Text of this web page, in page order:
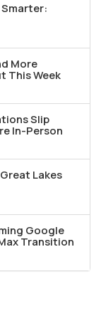
More
This Week
Slip
In-Person
Lakes
Google
Transition